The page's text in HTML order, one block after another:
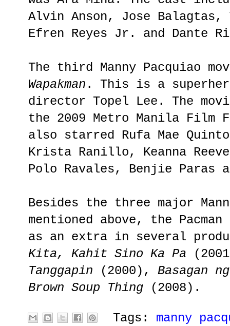
Alvin Anson, Jose Balagtas,
Efren Reyes Jr. and Dante
The third Manny Pacquiao
Wapakman . This is a
director Topel Lee. The
the 2009 Metro Manila
also starred Rufa Mae
Krista Ranillo, Keanna
Polo Ravales, Benjie Paras
Besides the three major
mentioned above, the
as an extra in several
Kita, Kahit Sino Ka Pa
Tanggapin
(2000), Basagan
Brown Soup Thing (2008).
Tags: manny